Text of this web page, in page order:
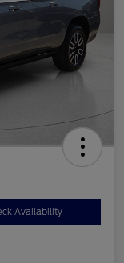
Availability